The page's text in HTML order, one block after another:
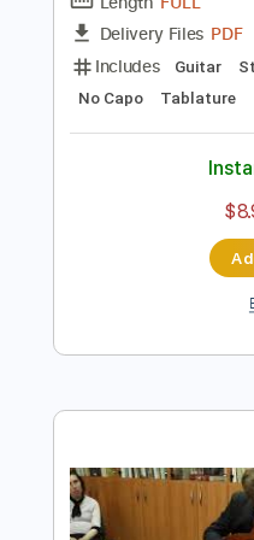
Pavlo
Transcribed by:
No Capo